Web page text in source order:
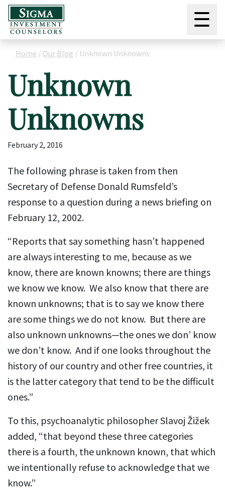
☰
Home / Our Blog / Unknown Unknowns
Unknown
Unknowns
February 2, 2016
The following phrase is taken from then
Secretary of Defense Donald Rumsfeld’s
response to a question during a news briefing on
February 12, 2002.
“Reports that say something hasn’t happened
are always interesting to me, because as we
know, there are known knowns; there are things
we know we know. We also know that there are
known unknowns; that is to say we know there
are some things we do not know. But there are
also unknown unknowns—the ones we don’ know
we don’t know. And if one looks throughout the
history of our country and other free countries, it
is the latter category that tend to be the difficult
ones.”
To this, psychoanalytic philosopher Slavoj Žižek
added, “that beyond these three categories
there is a fourth, the unknown known, that which
we intentionally refuse to acknowledge that we
know.”